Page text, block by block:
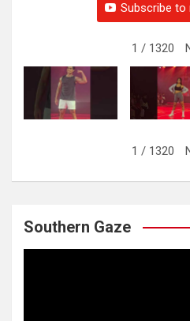
Subscribe to
1 / 1320
1 / 1320
Southern Gaze